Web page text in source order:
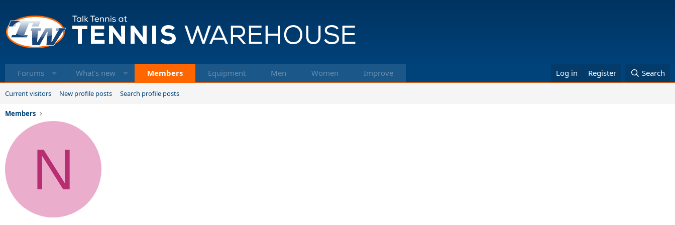
Forums What's new Members Equipment Men Women Improve Log in Register Search
Current visitors New profile posts Search profile posts
Members
N